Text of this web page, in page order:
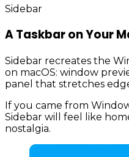
Sidebar
A Taskbar on Your
Sidebar recreates the
on macOS: window
panel that stretches
If you came from
Sidebar will feel like
nostalgia.